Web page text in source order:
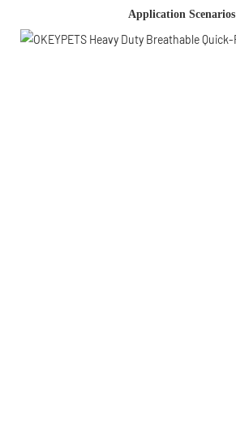
Application Scenarios